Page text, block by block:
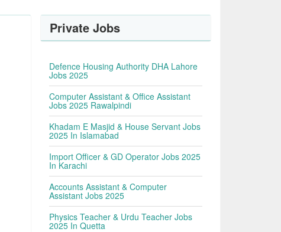
Private Jobs
Defence Housing Authority DHA Lahore
Jobs 2025
Computer Assistant & Office Assistant
Jobs 2025 Rawalpindi
Khadam E Masjid & House Servant Jobs
2025 In Islamabad
Import Officer & GD Operator Jobs 2025
In Karachi
Accounts Assistant & Computer
Assistant Jobs 2025
Physics Teacher & Urdu Teacher Jobs
2025 In Quetta